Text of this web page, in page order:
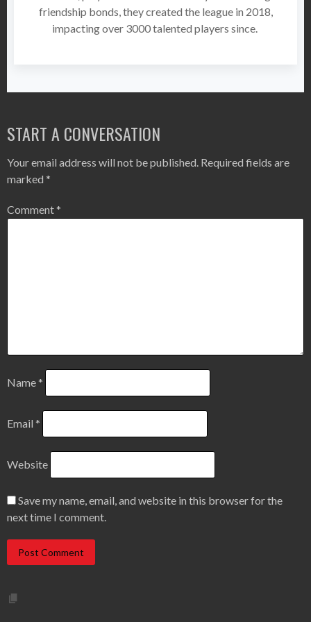
friendship bonds, they created the league in 2018,
impacting over 3000 talented players since.
START A CONVERSATION
Your email address will not be published. Required fields are
marked *
Comment*
Name*
Email *
Website
Save my name, email, and website in this browser for the
next time I comment.